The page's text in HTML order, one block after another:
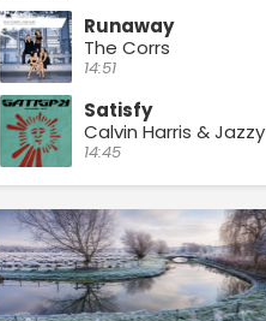
Runaway
The Corrs
14:51
Satisfy
Calvin Harris & Jazzy
14:45